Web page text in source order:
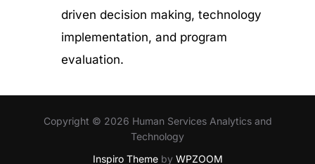
driven decision making, technology
implementation, and program
evaluation.
Copyright © 2026 Human Services Analytics and
Technology
Inspiro Themeby WPZOOM